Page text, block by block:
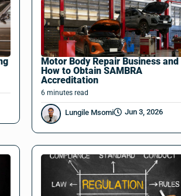
Motor Body Repair Business and
How to Obtain SAMBRA
Accreditation
6 minutes read
Lungile Msomi Jun 3, 2026